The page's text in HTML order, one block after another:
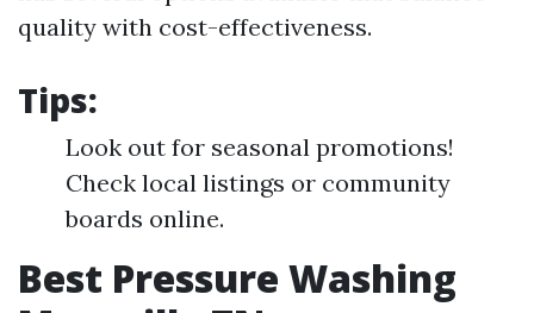
quality with cost-effectiveness.
Tips:
Look out for seasonal promotions!
Check local listings or community
boards online.
Best Pressure Washing